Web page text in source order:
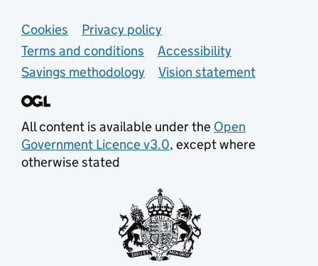
Support links
Cookies
Privacy policy
Terms and conditions
Accessibility
Savings methodology
Vision statement
All content is available under the Open
Government Licence v3.0, except where
otherwise stated